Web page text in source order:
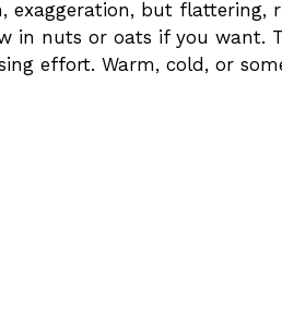
exaggeration, but flattering,
in nuts or oats if you want.
effort. Warm, cold, or